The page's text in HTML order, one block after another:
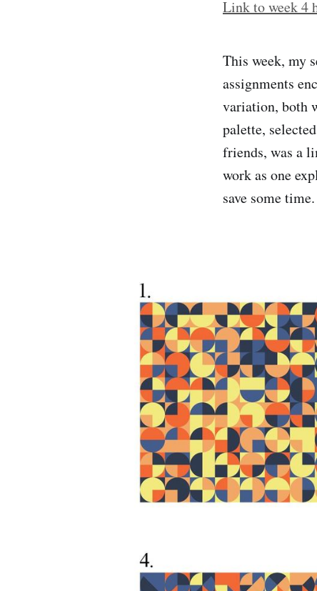
Link to week 4
This week, my
assignments
variation, both
palette,
friends, was a
work as one
save some time.